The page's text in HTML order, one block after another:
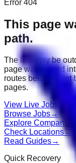
Error 404
This page
path.
The link may be
page was moved
routes below to get
pages.
View Live Jobs Go
Browse Jobs→
Explore Companies
Check Locations→
Read Guides→
Quick Recovery